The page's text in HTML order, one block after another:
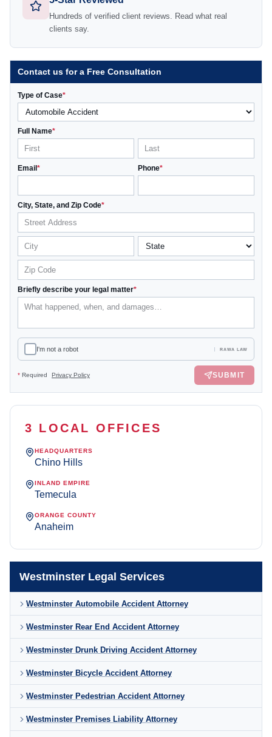
Westminster Legal Services
Westminster Automobile Accident Attorney
Westminster Rear End Accident Attorney
Westminster Drunk Driving Accident Attorney
Westminster Bicycle Accident Attorney
Westminster Pedestrian Accident Attorney
Westminster Premises Liability Attorney
Hundreds of verified client reviews. Read what real
clients say.
Contact us for a Free Consultation
Type of Case*
Full Name*
Email * Phone*
City, State, and Zip Code*
Briefly describe your legal matter*
I'm not a robot RAWA LAW
* Required Privacy Policy SUBMIT
3 LOCAL OFFICES
HEADQUARTERS
Chino Hills
INLAND EMPIRE
Temecula
ORANGE COUNTY
Anaheim